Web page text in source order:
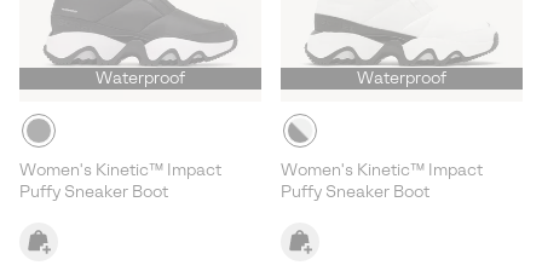
Waterproof
Women's Kinetic™ Impact
Puffy Sneaker Boot
Waterproof
Women's Kinetic™ Impact
Puffy Sneaker Boot